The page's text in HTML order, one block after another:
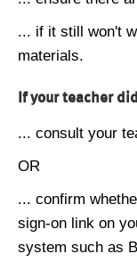
... if it still won't
materials.
If your teacher
... consult your
OR
... confirm
sign-on link on
system such as